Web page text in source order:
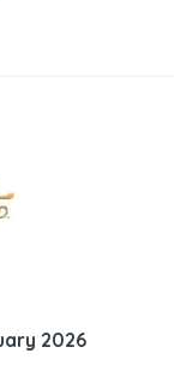
2026